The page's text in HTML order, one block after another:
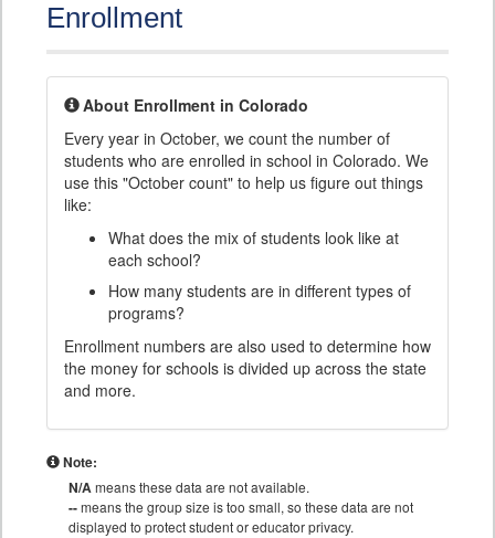
Enrollment
About Enrollment in Colorado
Every year in October, we count the number of
students who are enrolled in school in Colorado. We
use this "October count" to help us figure out things
like:
What does the mix of students look like at
each school?
How many students are in different types of
programs?
Enrollment numbers are also used to determine how
the money for schools is divided up across the state
and more.
Note:
N/Ameans these data are not available.
--means the group size is too small, so these data are not
displayed to protect student or educator privacy.